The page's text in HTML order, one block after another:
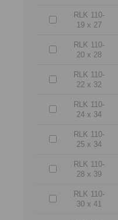
RLK 110-
19 x 27
RLK 110-
20 x 28
RLK 110-
22 x 32
RLK 110-
24 x 34
RLK 110-
25 x 34
RLK 110-
28 x 39
RLK 110-
30 x 41